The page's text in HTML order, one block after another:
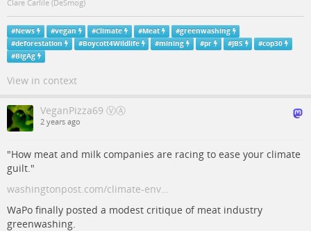
Clare Carlile (DeSmog)
#News #vegan #Climate #Meat #greenwashing
#deforestation #Boycott4Wildlife #mining #pr #JBS #cop30
#BigAg
View in context
VeganPizza69 ⓋⒶ
2 years ago
"How meat and milk companies are racing to ease your climate
guilt."
washingtonpost.com/climate-env…
WaPo finally posted a modest critique of meat industry
greenwashing.